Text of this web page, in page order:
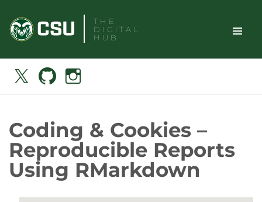
content
THE
DIGITAL
HUB
TOGGLE
Search Github Instagram
Coding & Cookies –
Reproducible Reports
Using RMarkdown